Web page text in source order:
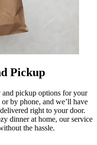
Pickup
pickup options for your
by phone, and we’ll have
right to your door.
dinner at home, our service
the hassle.